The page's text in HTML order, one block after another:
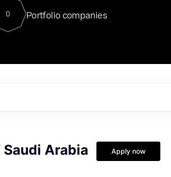
For our final Chat8VC of 2023, we hosted Dr. Nik Spirin,
Director of Generative AI and LLMOps at NVIDIA. He
sits at a very compelling vantage point in this role. Prior
0 Portfolio companies
Arabia Apply now